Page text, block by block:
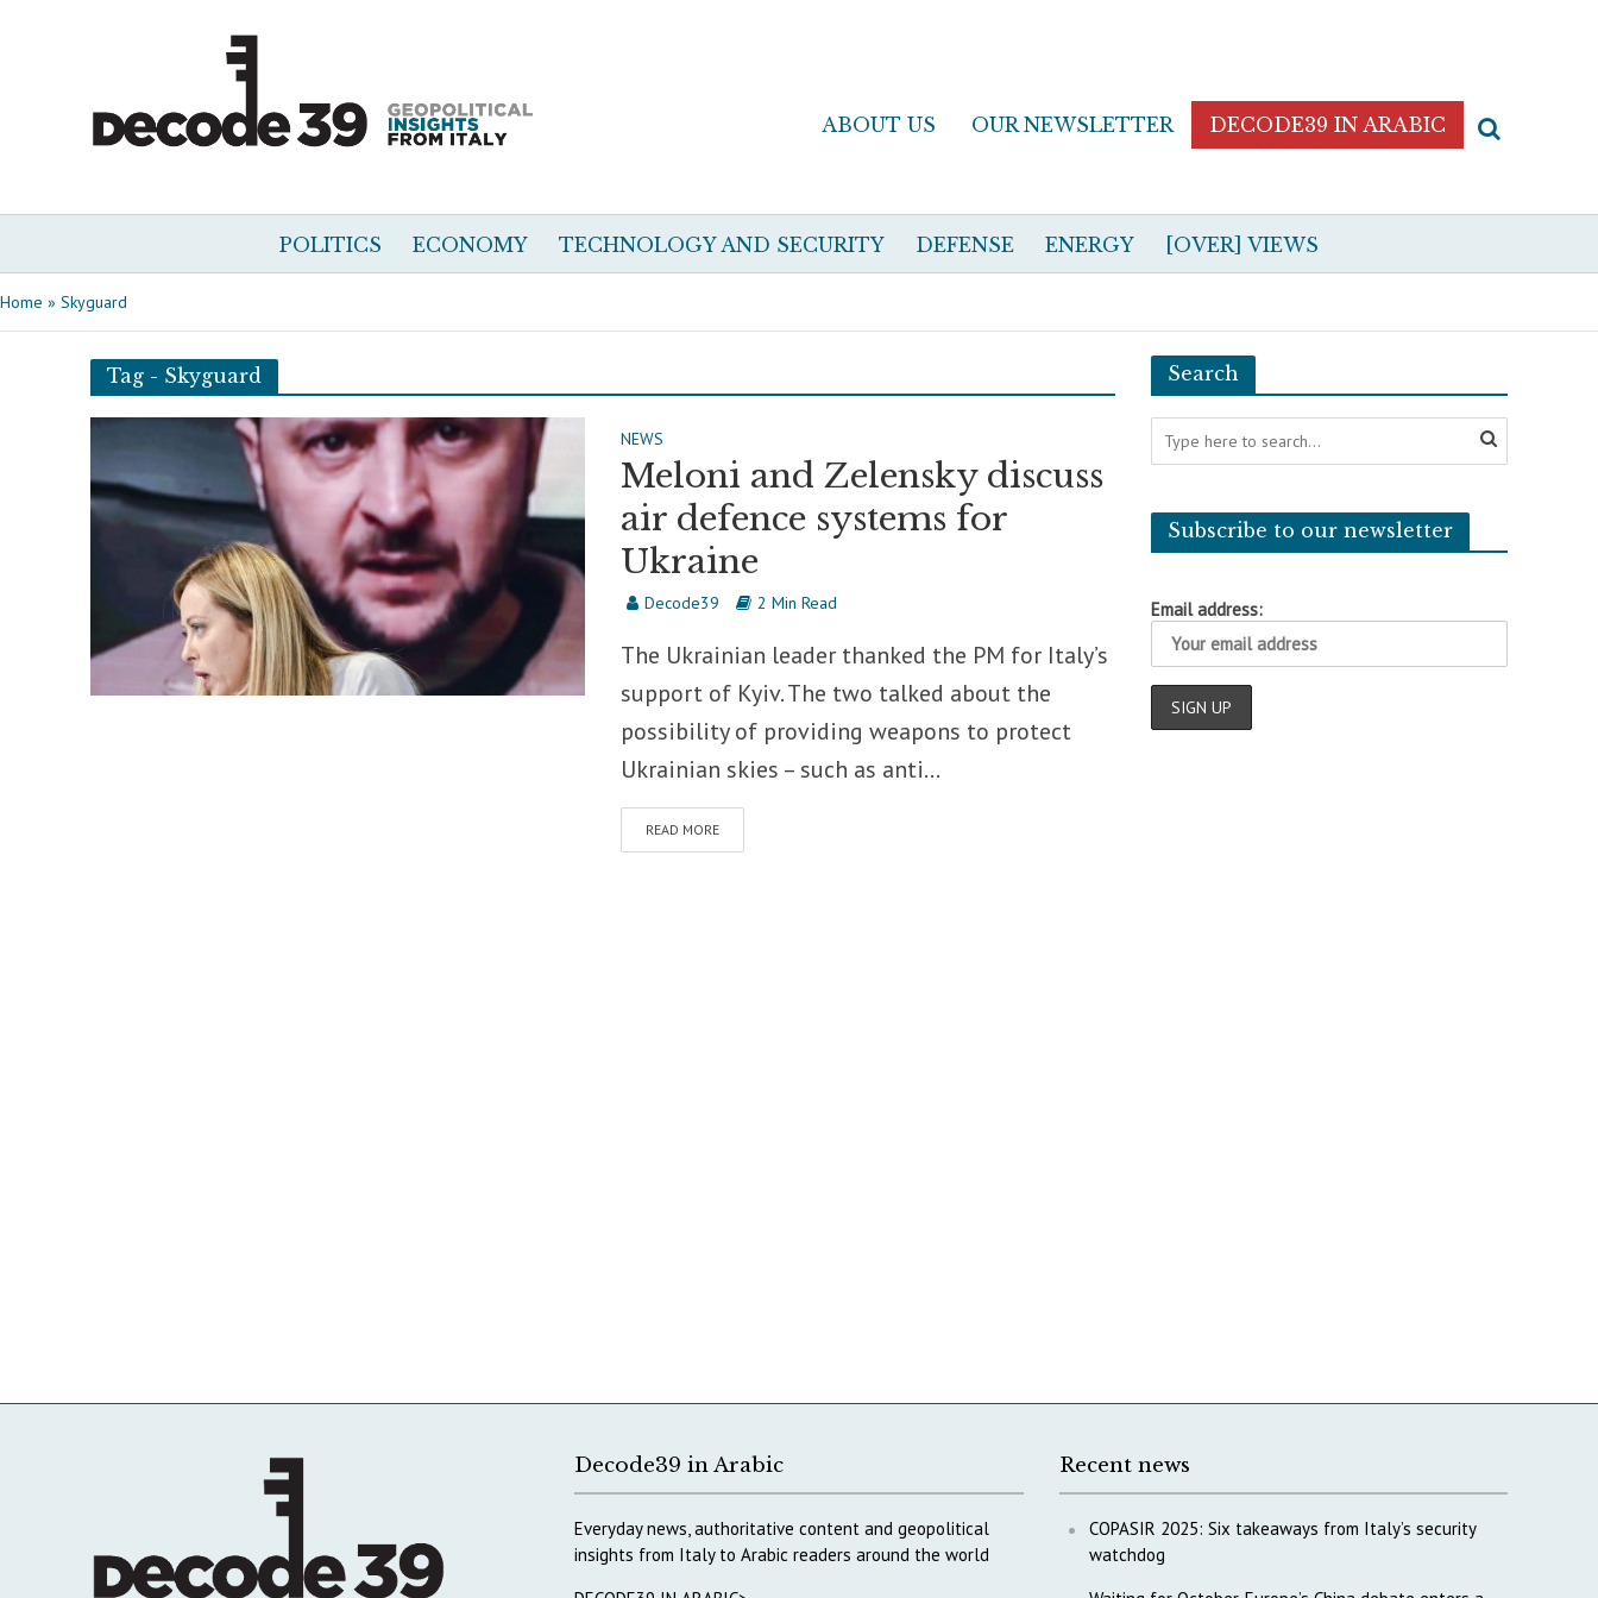
ABOUT US OUR NEWSLETTER DECODE39 IN ARABIC
POLITICS ECONOMY TECHNOLOGY AND SECURITY DEFENSE ENERGY [OVER] VIEWS
Home » Skyguard
Tag - Skyguard
NEWS
Meloni and Zelensky discuss
air defence systems for
Ukraine
Decode39 2 Min Read
The Ukrainian leader thanked the PM for Italy’s
support of Kyiv. The two talked about the
possibility of providing weapons to protect
Ukrainian skies – such as anti...
READ MORE
Search
Subscribe to our newsletter
Email address:
Decode39 in Arabic
Everyday news, authoritative content and geopolitical
insights from Italy to Arabic readers around the world
Recent news
COPASIR 2025: Six takeaways from Italy’s security
watchdog